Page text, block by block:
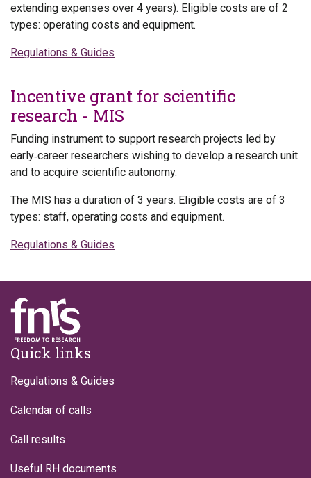
extending expenses over 4 years). Eligible costs are of 2
types: operating costs and equipment.
Regulations & Guides
Incentive grant for scientific
research - MIS
Funding instrument to support research projects led by
early‑career researchers wishing to develop a research unit
and to acquire scientific autonomy.
The MIS has a duration of 3 years. Eligible costs are of 3
types: staff, operating costs and equipment.
Regulations & Guides
Footer
Quick links
Regulations & Guides
Calendar of calls
Call results
Useful RH documents